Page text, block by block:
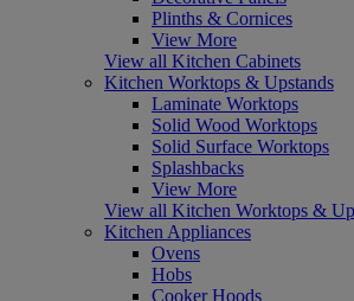
Plinths & Cornices
View More
View all Kitchen Cabinets
Kitchen Worktops & Upstands
Laminate Worktops
Solid Wood Worktops
Solid Surface Worktops
Splashbacks
View More
View all Kitchen Worktops &
Kitchen Appliances
Ovens
Hobs
Cooker Hoods